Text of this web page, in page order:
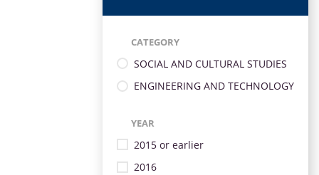
CATEGORY
SOCIAL AND CULTURAL STUDIES
ENGINEERING AND TECHNOLOGY
YEAR
2015 or earlier
2016